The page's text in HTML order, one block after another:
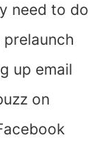
need to do
prelaunch
up email
on